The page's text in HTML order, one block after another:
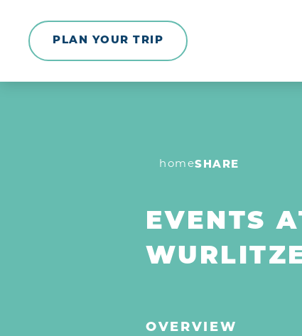
Skip to content
PLAN YOUR TRIP
homeSHARE
EVENTS
OVERVIEW